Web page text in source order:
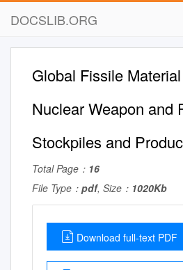
DOCSLIB.ORG
Global Fissile
Nuclear Weapon and
Stockpiles and
Total Page： 16
File Type： pdf, Size： 1020Kb
Download full-text PDF